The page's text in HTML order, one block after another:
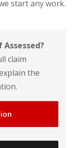
start any work.
claim
the